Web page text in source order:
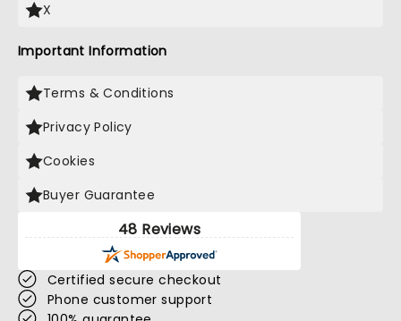
X
Important Information
Terms & Conditions
Privacy Policy
Cookies
Buyer Guarantee
48 Reviews
Certified secure checkout
Phone customer support